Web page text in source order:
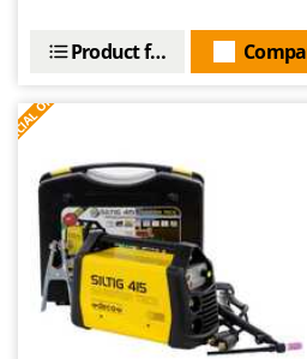
Ripartrak
Robomow
Rossofuoco
Rover Pompe
Royal Food
Ryobi
Product features